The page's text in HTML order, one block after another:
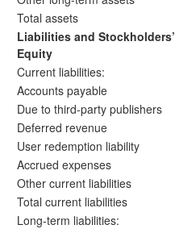
Total assets
Liabilities and Stockholders’
Equity
Current liabilities:
Accounts payable
Due to third-party publishers
Deferred revenue
User redemption liability
Accrued expenses
Other current liabilities
Total current liabilities
Long-term liabilities: